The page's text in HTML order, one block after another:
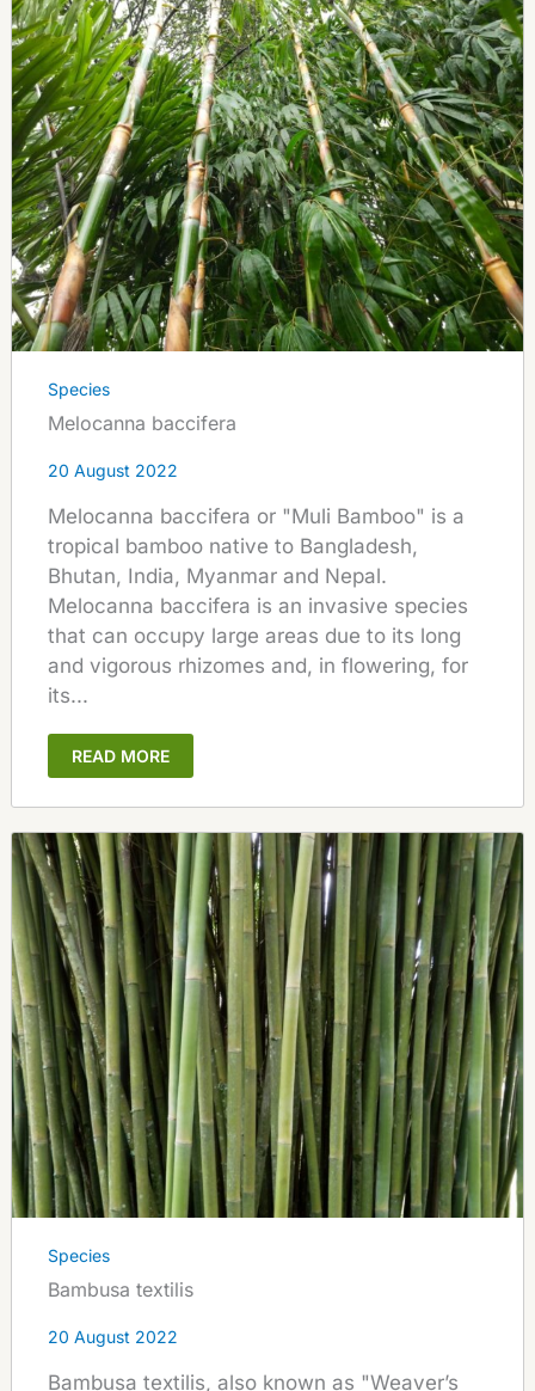
Species
Melocanna baccifera
20 August 2022
Melocanna baccifera or "Muli Bamboo" is a
tropical bamboo native to Bangladesh,
Bhutan, India, Myanmar and Nepal.
Melocanna baccifera is an invasive species
that can occupy large areas due to its long
and vigorous rhizomes and, in flowering, for
its...
READ MORE
Species
Bambusa textilis
20 August 2022
Bambusa textilis, also known as "Weaver’s